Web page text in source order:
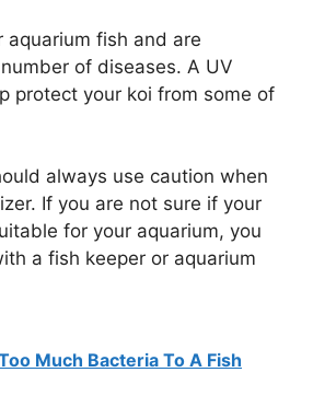
aquarium fish and are
of diseases. A UV
protect your koi from some of
always use caution when
If you are not sure if your
for your aquarium, you
a fish keeper or aquarium
Much Bacteria To A Fish